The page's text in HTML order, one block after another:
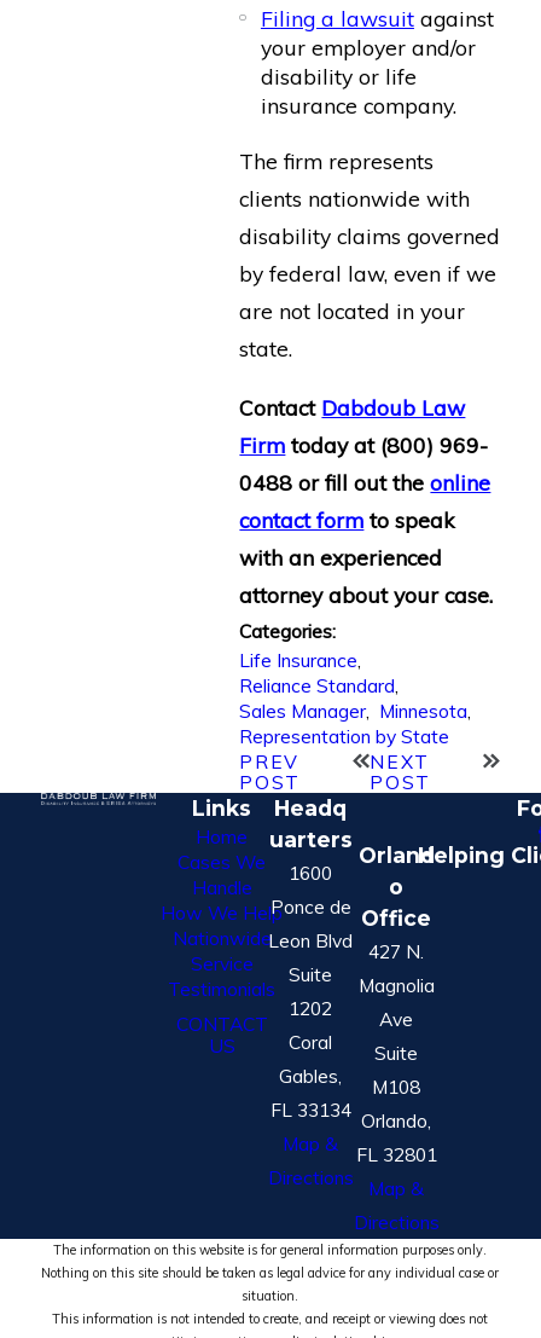
Filing a lawsuitagainst
your employer and/or
disability or life
insurance company.
The firm represents
clients nationwide with
disability claims governed
by federal law, even if we
are not located in your
state.
Contact Dabdoub Law
Firm today at (800) 969-
0488 or fill out theonline
contact form to speak
with an experienced
attorney about your case.
Categories:
Life Insurance
Reliance Standard
Sales Manager, Minnesota
Representation by State
PREV
POST
NEXT
POST
Links
Home
Cases We
Handle
How We Help
Nationwide
Service
Testimonials
CONTACT
US
Headq
uarters
1600
Ponce de
Leon Blvd
Suite
1202
Coral
Gables,
FL 33134
Map &
Directions
Orland
o
Office
427 N.
Magnolia
Ave
Suite
M108
Orlando,
FL 32801
Map &
Directions
Helping
The information on this website is for general information purposes only.
Nothing on this site should be taken as legal advice for any individual case or
situation.
This information is not intended to create, and receipt or viewing does not